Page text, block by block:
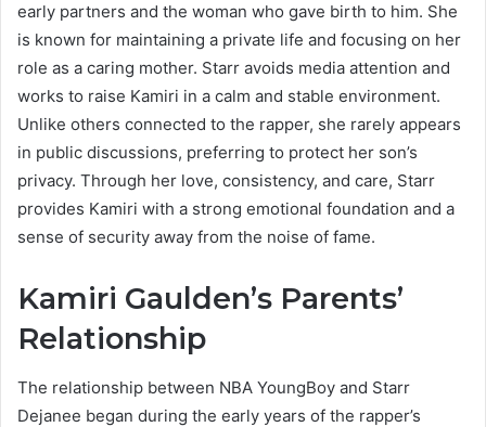
early partners and the woman who gave birth to him. She
is known for maintaining a private life and focusing on her
role as a caring mother. Starr avoids media attention and
works to raise Kamiri in a calm and stable environment.
Unlike others connected to the rapper, she rarely appears
in public discussions, preferring to protect her son’s
privacy. Through her love, consistency, and care, Starr
provides Kamiri with a strong emotional foundation and a
sense of security away from the noise of fame.
Kamiri Gaulden’s Parents’
Relationship
The relationship between NBA YoungBoy and Starr
Dejanee began during the early years of the rapper’s